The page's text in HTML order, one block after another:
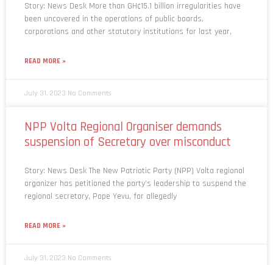
Story: News Desk More than GH¢15.1 billion irregularities have
been uncovered in the operations of public boards,
corporations and other statutory institutions for last year,
READ MORE »
July 31, 2023 No Comments
NPP Volta Regional Organiser demands
suspension of Secretary over misconduct
Story: News Desk The New Patriotic Party (NPP) Volta regional
organizer has petitioned the party’s leadership to suspend the
regional secretary, Pope Yevu, for allegedly
READ MORE »
July 31, 2023 No Comments